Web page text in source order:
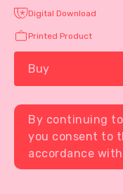
Digital Download
Printed Product
Buy
By continuing
you consent to
accordance